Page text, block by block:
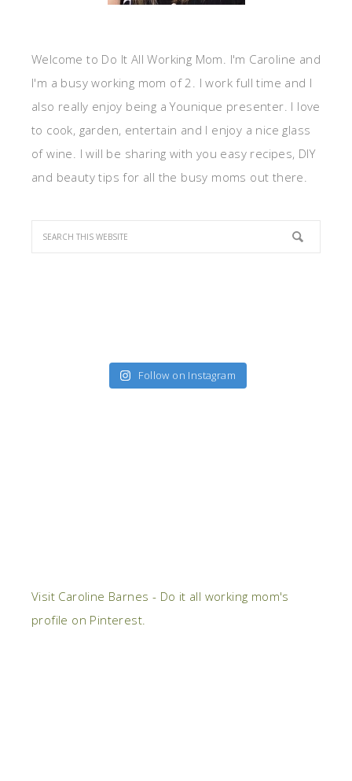
Welcome to Do It All Working Mom. I'm Caroline and
I'm a busy working mom of 2. I work full time and I
also really enjoy being a Younique presenter. I love
to cook, garden, entertain and I enjoy a nice glass
of wine. I will be sharing with you easy recipes, DIY
and beauty tips for all the busy moms out there.
Follow on Instagram
Visit Caroline Barnes - Do it all working mom's
profile on Pinterest.